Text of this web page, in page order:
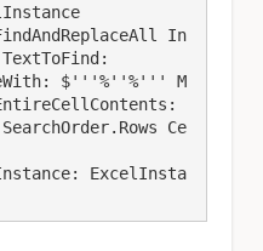
In
$'''%''%''' M
Ce
ExcelInsta